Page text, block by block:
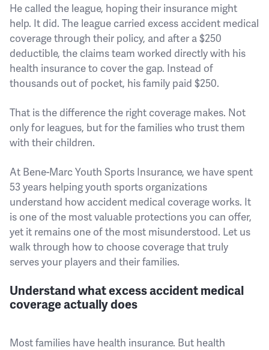
He called the league, hoping their insurance might
help. It did. The league carried excess accident medical
coverage through their policy, and after a $250
deductible, the claims team worked directly with his
health insurance to cover the gap. Instead of
thousands out of pocket, his family paid $250.
That is the difference the right coverage makes. Not
only for leagues, but for the families who trust them
with their children.
At Bene-Marc Youth Sports Insurance, we have spent
53 years helping youth sports organizations
understand how accident medical coverage works. It
is one of the most valuable protections you can offer,
yet it remains one of the most misunderstood. Let us
walk through how to choose coverage that truly
serves your players and their families.
Understand what excess accident medical
coverage actually does
Most families have health insurance. But health